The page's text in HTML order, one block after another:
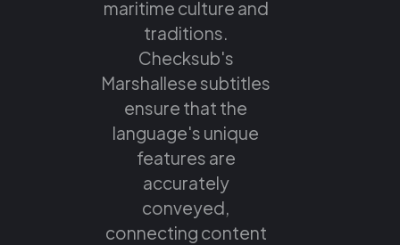
maritime culture and
traditions.
Checksub's
Marshallese subtitles
ensure that the
language's unique
features are
accurately
conveyed,
connecting content